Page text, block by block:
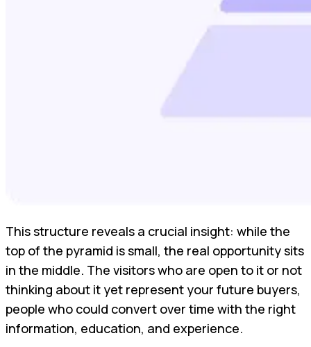
This structure reveals a crucial insight: while the
top of the pyramid is small, the real opportunity sits
in the middle. The visitors who are open to it or not
thinking about it yet represent your future buyers,
people who could convert over time with the right
information, education, and experience.